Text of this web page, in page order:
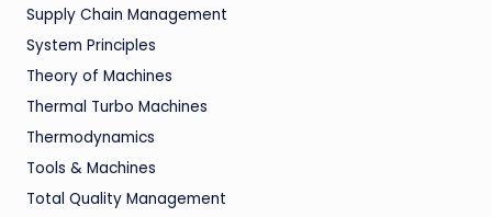
Supply Chain Management
System Principles
Theory of Machines
Thermal Turbo Machines
Thermodynamics
Tools & Machines
Total Quality Management